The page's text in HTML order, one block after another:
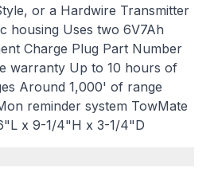
or a Hardwire Transmitter
housing Uses two 6V7Ah
Charge Plug Part Number
warranty Up to 10 hours of
Around 1,000' of range
reminder system TowMate
x 9-1/4"H x 3-1/4"D